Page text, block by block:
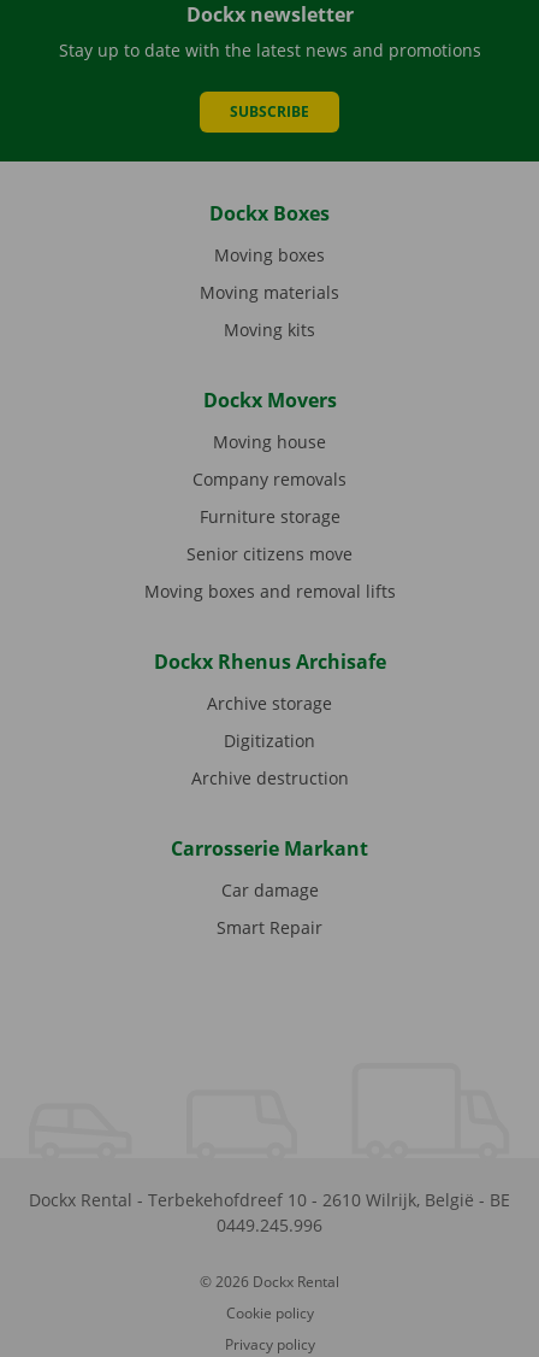
Dockx newsletter
Stay up to date with the latest news and promotions
SUBSCRIBE
Dockx Boxes
Moving boxes
Moving materials
Moving kits
Dockx Movers
Moving house
Company removals
Furniture storage
Senior citizens move
Moving boxes and removal lifts
Dockx Rhenus Archisafe
Archive storage
Digitization
Archive destruction
Carrosserie Markant
Car damage
Smart Repair
Dockx Rental - Terbekehofdreef 10 - 2610 Wilrijk, België - BE
0449.245.996
© 2026 Dockx Rental
Cookie policy
Privacy policy